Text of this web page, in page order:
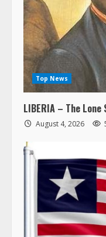
Top News
LIBERIA – The
August 4, 2026